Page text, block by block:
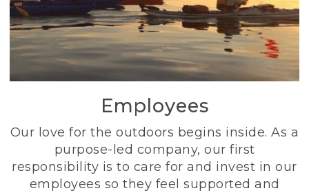
Employees
Our love for the outdoors begins inside. As a
purpose-led company, our first
responsibility is to care for and invest in our
employees so they feel supported and